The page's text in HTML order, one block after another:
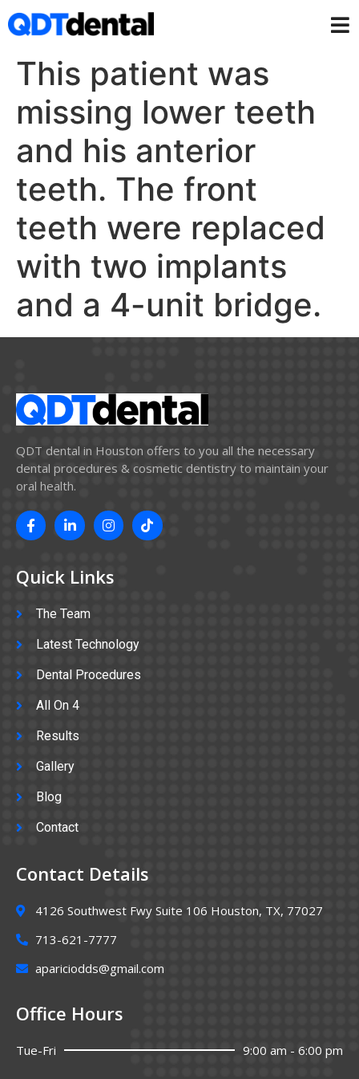
This patient was
missing lower teeth
and his anterior
teeth. The front
teeth were replaced
with two implants
and a 4-unit bridge.
QDT dental in Houston offers to you all the necessary
dental procedures & cosmetic dentistry to maintain your
oral health.
Quick Links
The Team
Latest Technology
Dental Procedures
All On 4
Results
Gallery
Blog
Contact
Contact Details
4126 Southwest Fwy Suite 106 Houston, TX, 77027
713-621-7777
apariciodds@gmail.com
Office Hours
Tue-Fri 9:00 am - 6:00 pm